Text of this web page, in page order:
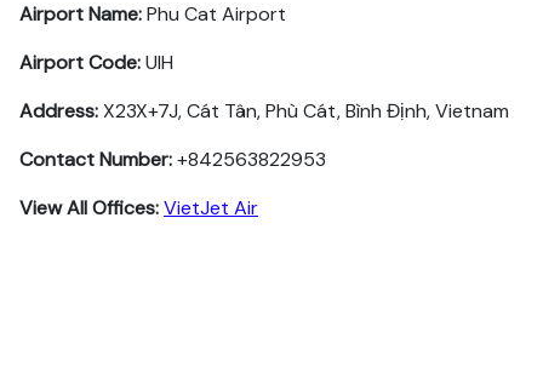
Airport Name:Phu Cat Airport
Airport Code:UIH
Address:X23X+7J, Cát Tân, Phù Cát, Bình Định, Vietnam
Contact Number:+842563822953
View All Offices:VietJet Air